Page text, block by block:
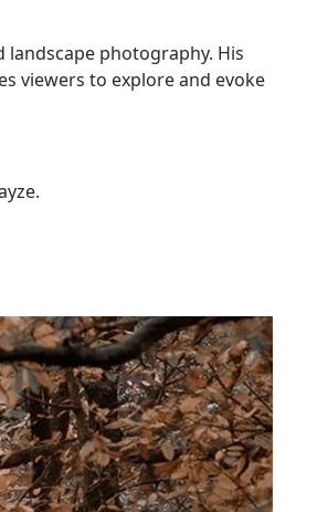
photography. His
viewers to explore and evoke